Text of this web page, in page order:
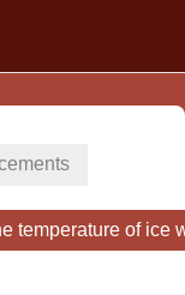
temperature of ice